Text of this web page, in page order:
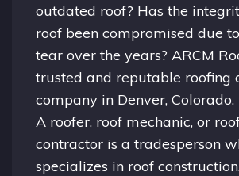
outdated roof? Has the
roof been compromised due
tear over the years? ARCM
trusted and reputable roofing
company in Denver, Colorado.
A roofer, roof mechanic, or
contractor is a tradesperson
specializes in roof